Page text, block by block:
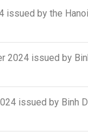
issued by the
2024 issued by
issued by Binh